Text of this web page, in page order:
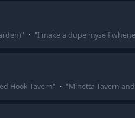
" · "I make a dupe myself
Hook Tavern" · "Minetta Tavern